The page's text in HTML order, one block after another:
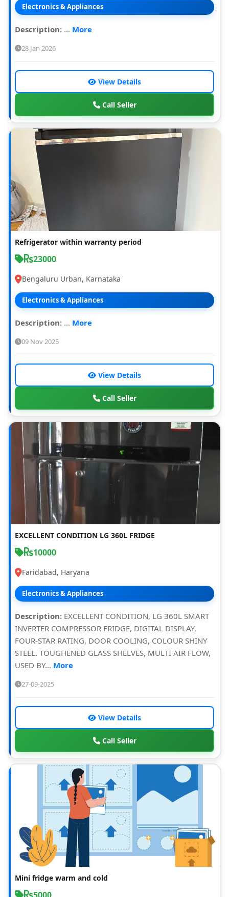
Electronics & Appliances
Description: ... More
28 Jan 2026
View Details
Call Seller
Refrigerator within warranty period
23000
Bengaluru Urban, Karnataka
Electronics & Appliances
Description: ... More
09 Nov 2025
View Details
Call Seller
EXCELLENT CONDITION LG 360L FRIDGE
10000
Faridabad, Haryana
Electronics & Appliances
Description: EXCELLENT CONDITION, LG 360L SMART
INVERTER COMPRESSOR FRIDGE, DIGITAL DISPLAY,
FOUR-STAR RATING, DOOR COOLING, COLOUR SHINY
STEEL. TOUGHENED GLASS SHELVES, MULTI AIR FLOW,
USED BY... More
27-09-2025
View Details
Call Seller
Mini fridge warm and cold